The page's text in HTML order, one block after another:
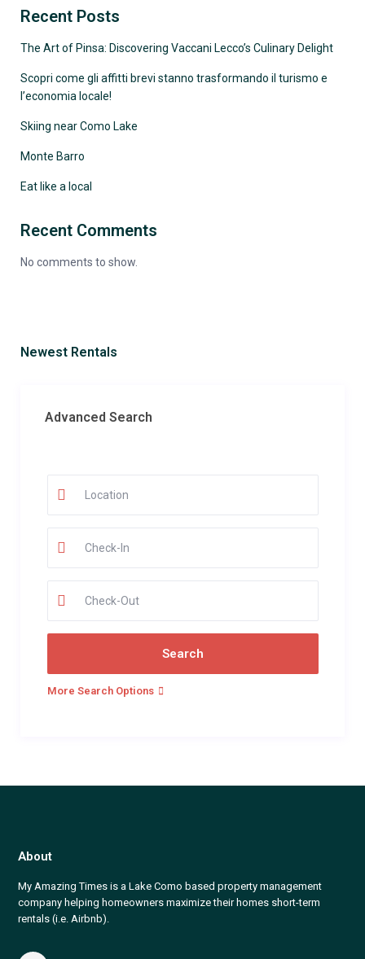
Recent Posts
The Art of Pinsa: Discovering Vaccani Lecco’s Culinary Delight
Scopri come gli affitti brevi stanno trasformando il turismo e
l’economia locale!
Skiing near Como Lake
Monte Barro
Eat like a local
Recent Comments
No comments to show.
Newest Rentals
Advanced Search
More Search Options
About
My Amazing Times is a Lake Como based property management
company helping homeowners maximize their homes short-term
rentals (i.e. Airbnb).